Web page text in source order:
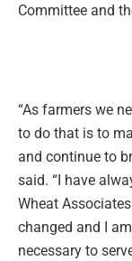
Committee and
“As farmers we
to do that is to
and continue to
said. “I have
Wheat
changed and I
necessary to